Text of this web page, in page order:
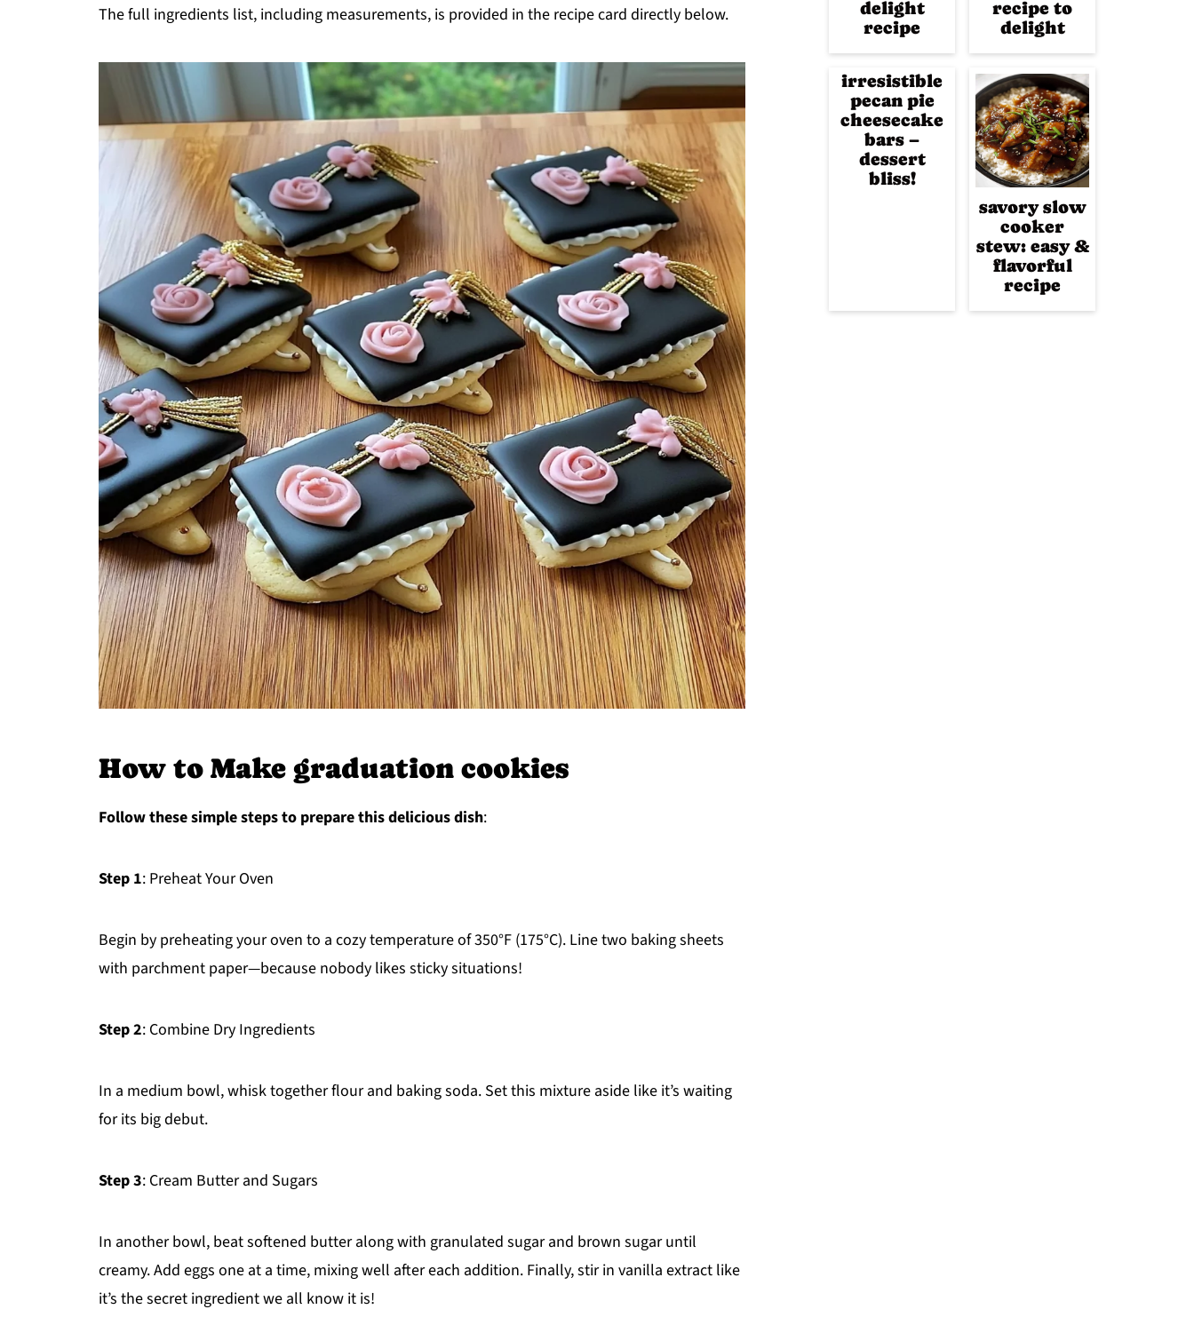
The full ingredients list, including measurements, is provided in the recipe card directly below.
How to Make graduation cookies
Follow these simple steps to prepare this delicious dish:
Step 1: Preheat Your Oven
Begin by preheating your oven to a cozy temperature of 350°F (175°C). Line two baking sheets
with parchment paper—because nobody likes sticky situations!
Step 2: Combine Dry Ingredients
In a medium bowl, whisk together flour and baking soda. Set this mixture aside like it’s waiting
for its big debut.
Step 3: Cream Butter and Sugars
In another bowl, beat softened butter along with granulated sugar and brown sugar until
creamy. Add eggs one at a time, mixing well after each addition. Finally, stir in vanilla extract like
it’s the secret ingredient we all know it is!
delight
recipe
recipe to
delight
irresistible
pecan pie
cheesecake
bars –
dessert
bliss!
savory slow
cooker
stew: easy &
flavorful
recipe